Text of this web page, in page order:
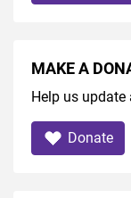
MAKE A
Help us
Donate